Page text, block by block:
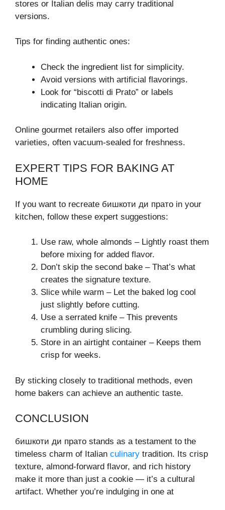
stores or Italian delis may carry traditional
versions.
Tips for finding authentic ones:
Check the ingredient list for simplicity.
Avoid versions with artificial flavorings.
Look for “biscotti di Prato” or labels
indicating Italian origin.
Online gourmet retailers also offer imported
varieties, often vacuum-sealed for freshness.
EXPERT TIPS FOR BAKING AT
HOME
If you want to recreate бишкоти ди прато in your
kitchen, follow these expert suggestions:
Use raw, whole almonds – Lightly roast them
before mixing for added flavor.
Don’t skip the second bake – That’s what
creates the signature texture.
Slice while warm – Let the baked log cool
just slightly before cutting.
Use a serrated knife – This prevents
crumbling during slicing.
Store in an airtight container – Keeps them
crisp for weeks.
By sticking closely to traditional methods, even
home bakers can achieve an authentic taste.
CONCLUSION
бишкоти ди прато stands as a testament to the
timeless charm of Italian culinary tradition. Its crisp
texture, almond-forward flavor, and rich history
make it more than just a cookie — it’s a cultural
artifact. Whether you’re indulging in one at